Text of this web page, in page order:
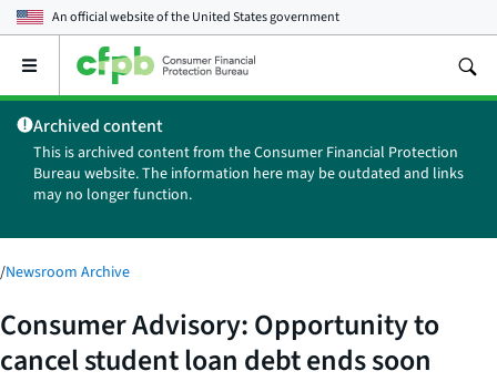
An official website of theUnited States government
Open
main
menu
Archived content
This is archived content from the Consumer Financial Protection
Bureau website. The information here may be outdated and links
may no longer function.
/Newsroom Archive
Consumer Advisory: Opportunity to
cancel student loan debt ends soon